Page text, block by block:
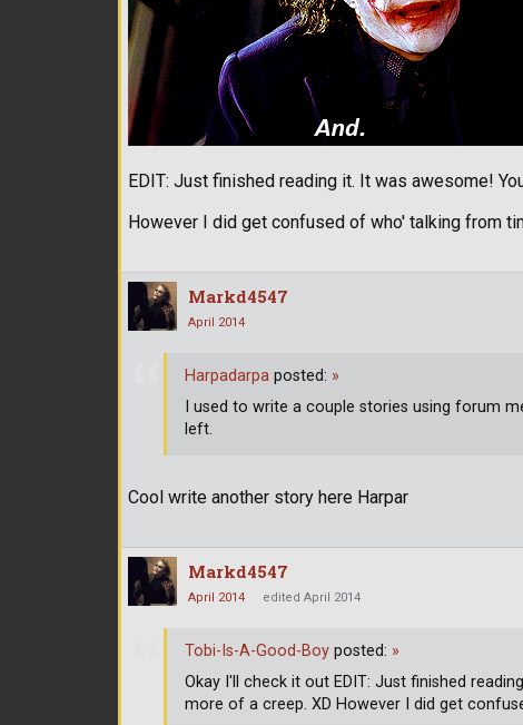
EDIT: Just finished reading it. It was awesome!
However I did get confused of who' talking from
Markd4547
April 2014
Cool write another story here Harpar
Harpadarpa posted: »
I used to write a couple stories using forum
left.
Markd4547
April 2014 edited April 2014
Tobi-Is-A-Good-Boy posted: »
Okay I'll check it out EDIT: Just finished
more of a creep. XD However I did get